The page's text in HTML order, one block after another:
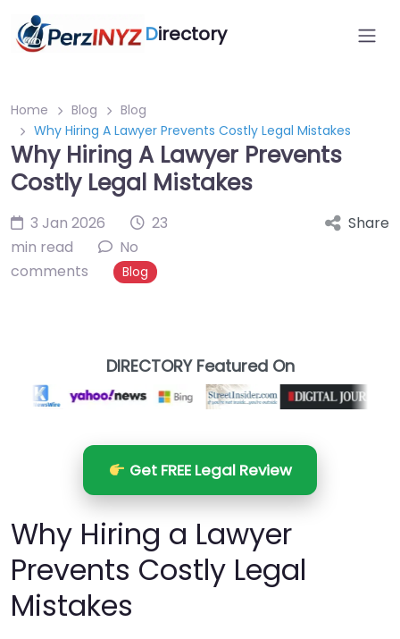
Directory
Home Blog
Blog
Why Hiring A Lawyer Prevents Costly Legal Mistakes
Why Hiring A Lawyer Prevents
Costly Legal Mistakes
3 Jan 2026
23
min read
No
comments
Blog
Share
DIRECTORY Featured On
Get FREE Legal Review
Why Hiring a Lawyer
Prevents Costly Legal
Mistakes